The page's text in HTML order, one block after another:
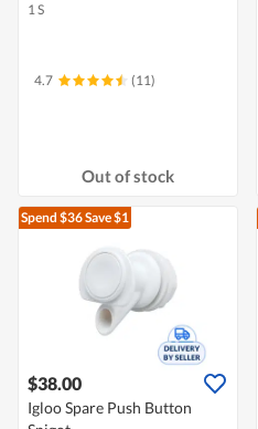
1 S
4.7 (11)
Out of stock
Spend $36Save $1
$38.00
Igloo Spare Push Button